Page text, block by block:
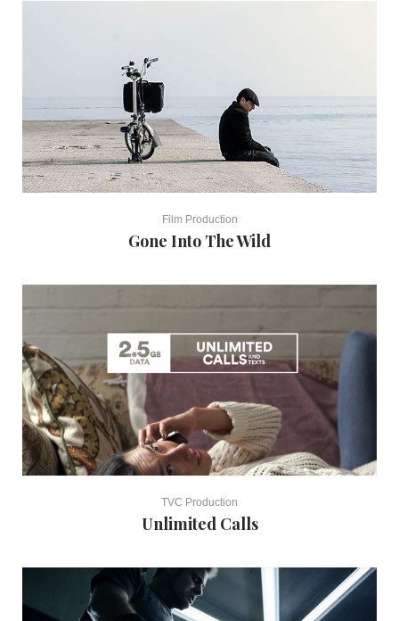
Film Production
Gone Into The Wild
TVC Production
Unlimited Calls